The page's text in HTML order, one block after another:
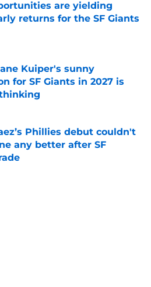
are yielding
returns for the SF Giants
Kuiper's sunny
for SF Giants in 2027 is
on Invalid Date
Phillies debut couldn't
any better after SF
on Invalid Date